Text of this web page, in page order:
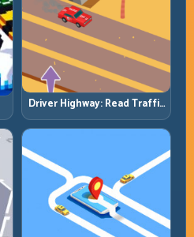
Driver Highway: Read Traffic
Flow and Build Safe
Overtake Chains